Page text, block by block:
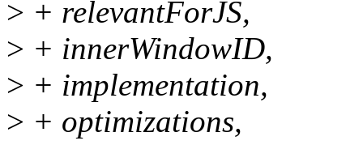
> + relevantForJS,
> + innerWindowID,
> + implementation,
> + optimizations,